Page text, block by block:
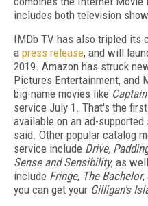
includes both television
IMDb TV has also tripled its
a press release, and will
2019. Amazon has struck
Pictures Entertainment, and
big-name movies like
service July 1. That's the
available on an ad-
said. Other popular catalog
service include Drive,
Sense and Sensibility, as
include Fringe, The Bachelor,
you can get your Gilligan's